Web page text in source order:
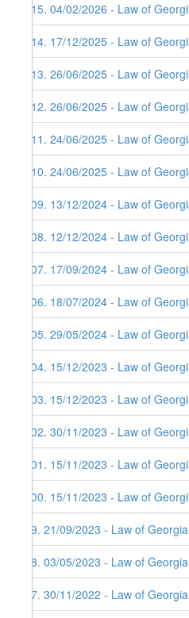
115. 04/02/2026 - Law of
114. 17/12/2025 - Law of
113. 26/06/2025 - Law of
112. 26/06/2025 - Law of
111. 24/06/2025 - Law of
110. 24/06/2025 - Law of
109. 13/12/2024 - Law of
108. 12/12/2024 - Law of
107. 17/09/2024 - Law of
106. 18/07/2024 - Law of
105. 29/05/2024 - Law of
104. 15/12/2023 - Law of
103. 15/12/2023 - Law of
102. 30/11/2023 - Law of
101. 15/11/2023 - Law of
100. 15/11/2023 - Law of
99. 21/09/2023 - Law of
98. 03/05/2023 - Law of
97. 30/11/2022 - Law of